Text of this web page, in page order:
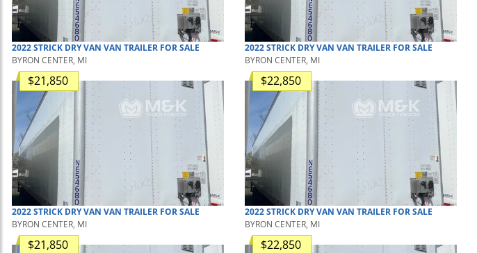
2022STRICK DRY VAN VAN TRAILER FOR SALE
BYRON CENTER, MI
2022STRICK DRY VAN VAN TRAILER FOR SALE
BYRON CENTER, MI
$21,850
2022STRICK DRY VAN VAN TRAILER FOR SALE
BYRON CENTER, MI
$22,850
2022STRICK DRY VAN VAN TRAILER FOR SALE
BYRON CENTER, MI
$21,850 $22,850